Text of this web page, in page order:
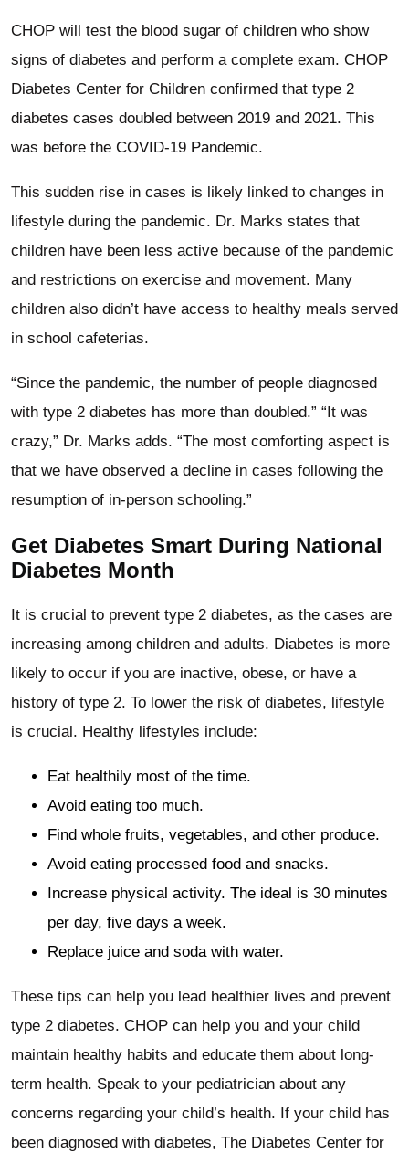
CHOP will test the blood sugar of children who show
signs of diabetes and perform a complete exam. CHOP
Diabetes Center for Children confirmed that type 2
diabetes cases doubled between 2019 and 2021. This
was before the COVID-19 Pandemic.
This sudden rise in cases is likely linked to changes in
lifestyle during the pandemic. Dr. Marks states that
children have been less active because of the pandemic
and restrictions on exercise and movement. Many
children also didn’t have access to healthy meals served
in school cafeterias.
“Since the pandemic, the number of people diagnosed
with type 2 diabetes has more than doubled.” “It was
crazy,” Dr. Marks adds. “The most comforting aspect is
that we have observed a decline in cases following the
resumption of in-person schooling.”
Get Diabetes Smart During National
Diabetes Month
It is crucial to prevent type 2 diabetes, as the cases are
increasing among children and adults. Diabetes is more
likely to occur if you are inactive, obese, or have a
history of type 2. To lower the risk of diabetes, lifestyle
is crucial. Healthy lifestyles include:
Eat healthily most of the time.
Avoid eating too much.
Find whole fruits, vegetables, and other produce.
Avoid eating processed food and snacks.
Increase physical activity. The ideal is 30 minutes
per day, five days a week.
Replace juice and soda with water.
These tips can help you lead healthier lives and prevent
type 2 diabetes. CHOP can help you and your child
maintain healthy habits and educate them about long-
term health. Speak to your pediatrician about any
concerns regarding your child’s health. If your child has
been diagnosed with diabetes, The Diabetes Center for